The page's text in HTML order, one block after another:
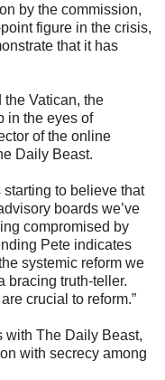
by the commission,
figure in the crisis,
that it has
the Vatican, the
in the eyes of
of the online
Daily Beast.
to believe that
boards we’ve
compromised by
Pete indicates
systemic reform we
bracing truth-teller.
crucial to reform.”
with The Daily Beast,
with secrecy among